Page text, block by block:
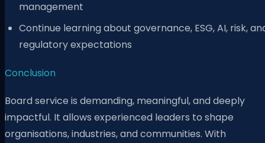
management
Continue learning about governance, ESG, AI, risk,
regulatory expectations
Conclusion
Board service is demanding, meaningful, and deeply
impactful. It allows experienced leaders to shape
organisations, industries, and communities. With